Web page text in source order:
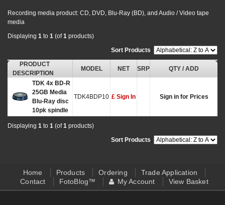
Recording media product: CD, DVD, Blu-Ray (BD), and Audio / Video tape
media
Displaying 1 to 1 (of1 products)
Sort Products:
PRODUCT
DESCRIPTION
MODEL NET SRP QTY / ADD
TDK 4x BD-R
25GB Media
Blu-Ray disc
10pk spindle
TDK4BDP10 £ Sign In Sign in for Prices
Displaying 1 to 1 (of1 products)
Sort Products:
Home Products Ordering
Trade Application
Contact
FotoBlog™ My Account View Basket